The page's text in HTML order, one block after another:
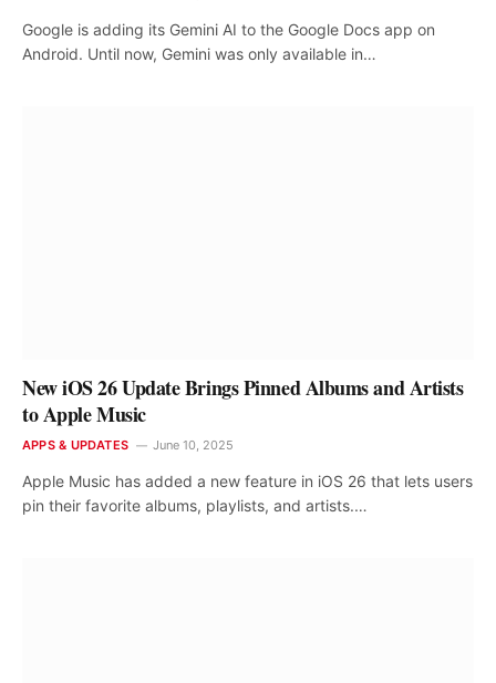
Google is adding its Gemini AI to the Google Docs app on
Android. Until now, Gemini was only available in…
New iOS 26 Update Brings Pinned Albums and Artists
to Apple Music
APPS & UPDATES June 10, 2025
Apple Music has added a new feature in iOS 26 that lets users
pin their favorite albums, playlists, and artists.…